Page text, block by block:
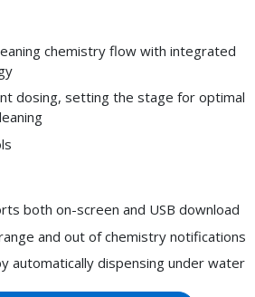
chemistry flow with integrated
dosing, setting the stage for optimal
both on-screen and USB download
and out of chemistry notifications
automatically dispensing under water